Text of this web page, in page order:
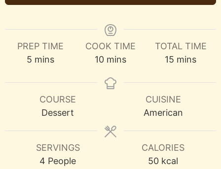
PREP TIME
5minutes
mins
COOK TIME
10minutes
mins
TOTAL TIME
15 minutes
mins
COURSE
Dessert
CUISINE
American
SERVINGS
4 People
CALORIES
50 kcal